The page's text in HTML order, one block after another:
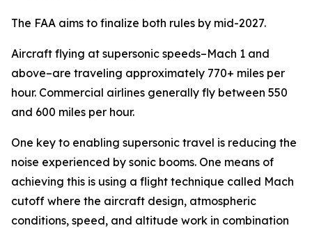
The FAA aims to finalize both rules by mid-2027.
Aircraft flying at supersonic speeds–Mach 1 and
above–are traveling approximately 770+ miles per
hour. Commercial airlines generally fly between 550
and 600 miles per hour.
One key to enabling supersonic travel is reducing the
noise experienced by sonic booms. One means of
achieving this is using a flight technique called Mach
cutoff where the aircraft design, atmospheric
conditions, speed, and altitude work in combination